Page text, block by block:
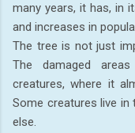
many years, it has, in
and increases in
The tree is not just
The damaged
creatures, where it
Some creatures live in
else.